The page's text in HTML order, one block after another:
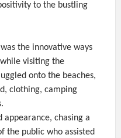
to the bustling
the innovative ways
visiting the
onto the beaches,
clothing, camping
appearance, chasing a
the public who assisted